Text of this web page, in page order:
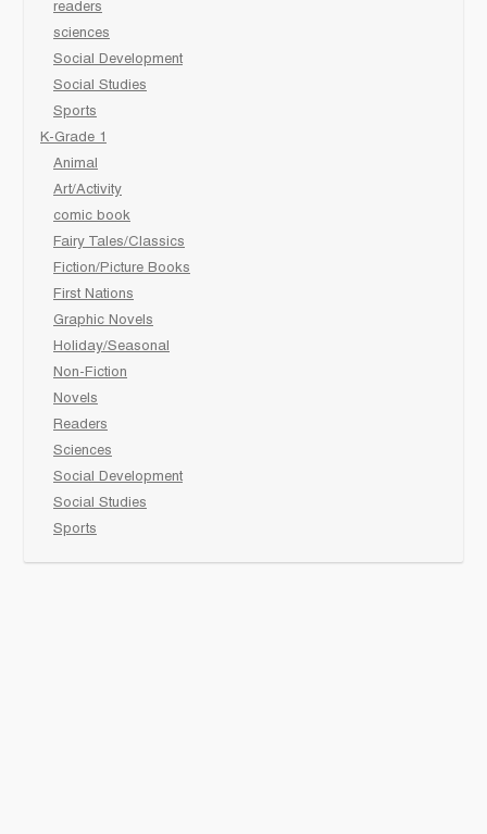
readers
sciences
Social Development
Social Studies
Sports
K-Grade 1
Animal
Art/Activity
comic book
Fairy Tales/Classics
Fiction/Picture Books
First Nations
Graphic Novels
Holiday/Seasonal
Non-Fiction
Novels
Readers
Sciences
Social Development
Social Studies
Sports